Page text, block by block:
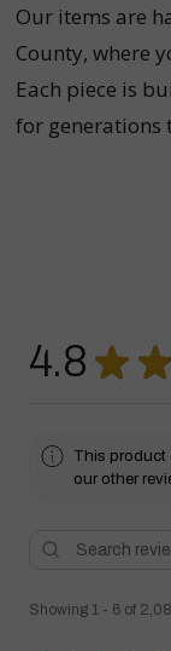
Our items are
County, where
Each piece is
for generations
4.8 ★ ★
This product
our other
Showing 1 - 6 of